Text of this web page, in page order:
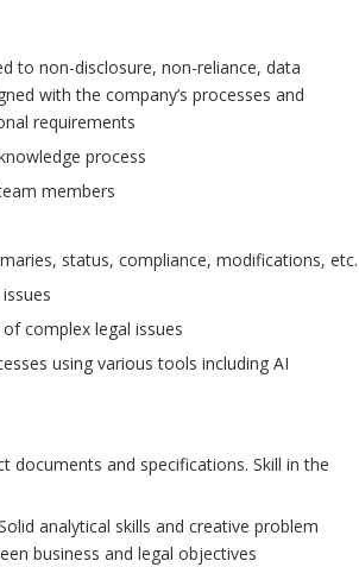
to non-disclosure, non-reliance, data
with the company’s processes and
requirements
process
members
status, compliance, modifications, etc.
complex legal issues
using various tools including AI
documents and specifications. Skill in the
analytical skills and creative problem
business and legal objectives